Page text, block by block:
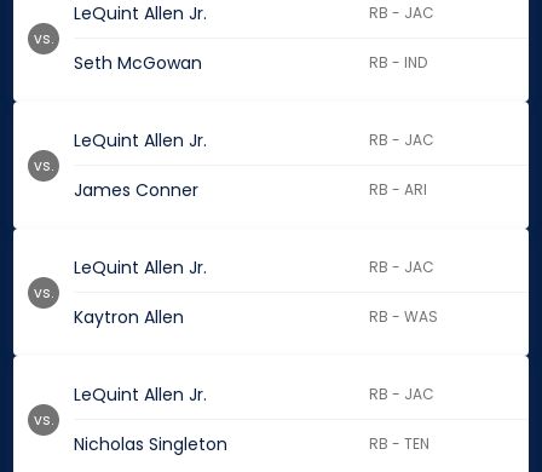
LeQuint Allen Jr. RB - JAC
Seth McGowan RB - IND
vs.
LeQuint Allen Jr. RB - JAC
James Conner RB - ARI
vs.
LeQuint Allen Jr. RB - JAC
Kaytron Allen RB - WAS
vs.
LeQuint Allen Jr. RB - JAC
Nicholas Singleton RB - TEN
vs.